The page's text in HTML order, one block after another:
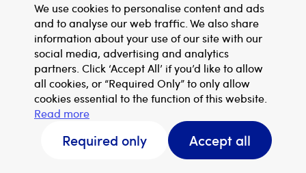
Request a callback
How UK eCommerce Brands Can Survive the
Christmas Rush
We use cookies to personalise content and ads
and to analyse our web traffic. We also share
information about your use of our site with our
social media, advertising and analytics
partners. Click ‘Accept All’ if you’d like to allow
all cookies, or “Required Only” to only allow
cookies essential to the function of this website.
Read more
Required only Accept all